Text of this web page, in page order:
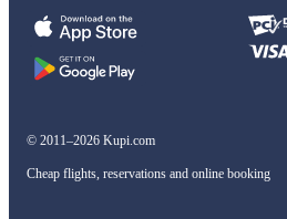
© 2011–2026 Kupi.com
Cheap flights, reservations and online booking